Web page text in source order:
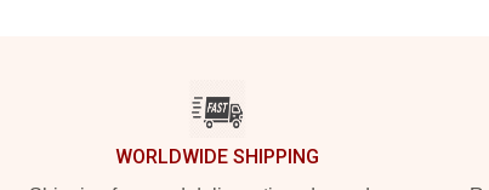
WORLDWIDE SHIPPING